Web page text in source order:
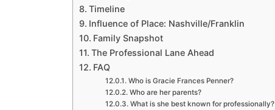
Timeline
Influence of Place: Nashville/Franklin
Family Snapshot
The Professional Lane Ahead
FAQ
Who is Gracie Frances Penner?
Who are her parents?
What is she best known for professionally?